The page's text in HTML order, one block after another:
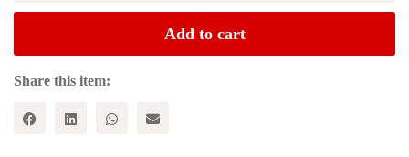
Castes,
Politics
in
Pradesh
quantity
Add to cart
Share this item: